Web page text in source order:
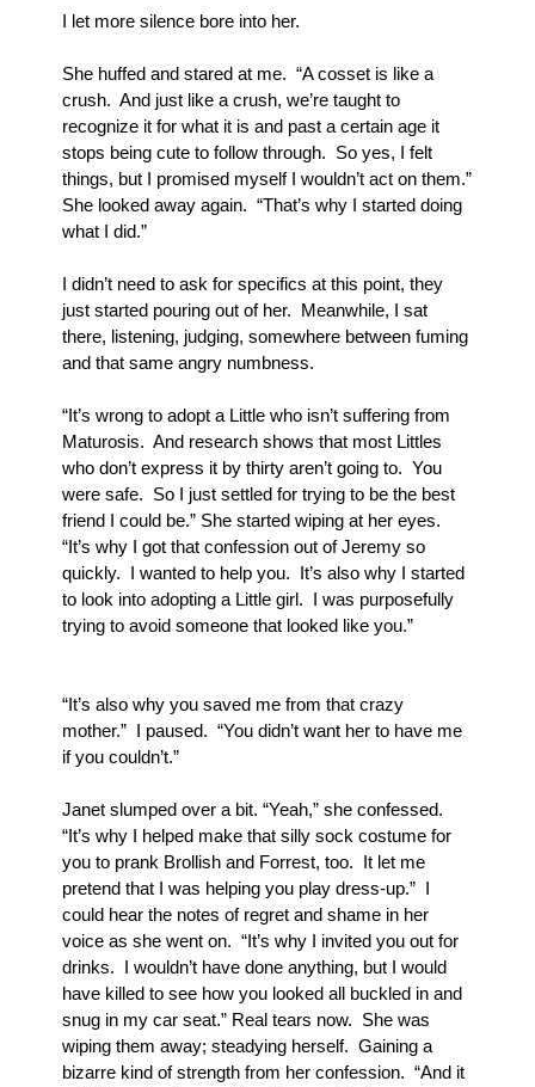
I let more silence bore into her.
She huffed and stared at me.  “A cosset is like a
crush.  And just like a crush, we’re taught to
recognize it for what it is and past a certain age it
stops being cute to follow through.  So yes, I felt
things, but I promised myself I wouldn’t act on them.”
She looked away again.  “That’s why I started doing
what I did.”
I didn’t need to ask for specifics at this point, they
just started pouring out of her.  Meanwhile, I sat
there, listening, judging, somewhere between fuming
and that same angry numbness.
“It’s wrong to adopt a Little who isn’t suffering from
Maturosis.  And research shows that most Littles
who don’t express it by thirty aren’t going to.  You
were safe.  So I just settled for trying to be the best
friend I could be.” She started wiping at her eyes.
“It’s why I got that confession out of Jeremy so
quickly.  I wanted to help you.  It’s also why I started
to look into adopting a Little girl.  I was purposefully
trying to avoid someone that looked like you.”
“It’s also why you saved me from that crazy
mother.”  I paused.  “You didn’t want her to have me
if you couldn’t.”
Janet slumped over a bit. “Yeah,” she confessed.
“It’s why I helped make that silly sock costume for
you to prank Brollish and Forrest, too.  It let me
pretend that I was helping you play dress-up.”  I
could hear the notes of regret and shame in her
voice as she went on.  “It’s why I invited you out for
drinks.  I wouldn’t have done anything, but I would
have killed to see how you looked all buckled in and
snug in my car seat.” Real tears now.  She was
wiping them away; steadying herself.  Gaining a
bizarre kind of strength from her confession.  “And it